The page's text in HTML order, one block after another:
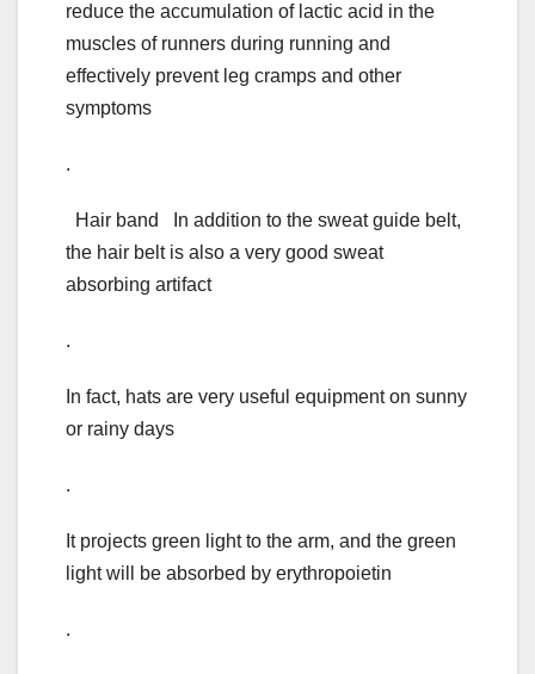
reduce the accumulation of lactic acid in the
muscles of runners during running and
effectively prevent leg cramps and other
symptoms
.
Hair band In addition to the sweat guide belt,
the hair belt is also a very good sweat
absorbing artifact
.
In fact, hats are very useful equipment on sunny
or rainy days
.
It projects green light to the arm, and the green
light will be absorbed by erythropoietin
.